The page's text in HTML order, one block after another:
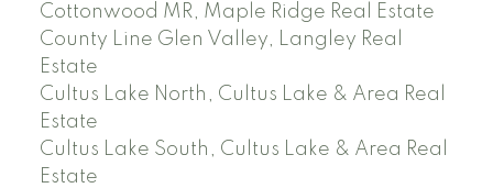
Cottonwood MR, Maple Ridge Real Estate
County Line Glen Valley, Langley Real
Estate
Cultus Lake North, Cultus Lake & Area Real
Estate
Cultus Lake South, Cultus Lake & Area Real
Estate